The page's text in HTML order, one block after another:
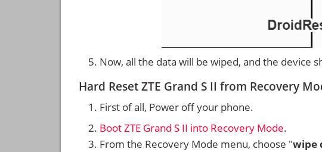
Now, all the data will be wiped, and the device
Hard Reset ZTE Grand S II from Recovery
First of all, Power off your phone.
Boot ZTE Grand S II into Recovery Mode.
From the Recovery Mode menu, choose "wipe